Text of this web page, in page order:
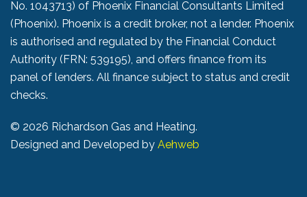
No. 1043713) of Phoenix Financial Consultants Limited
(Phoenix). Phoenix is a credit broker, not a lender. Phoenix
is authorised and regulated by the Financial Conduct
Authority (FRN: 539195), and offers finance from its
panel of lenders. All finance subject to status and credit
checks.
© 2026 Richardson Gas and Heating.
Designed and Developed by Aehweb